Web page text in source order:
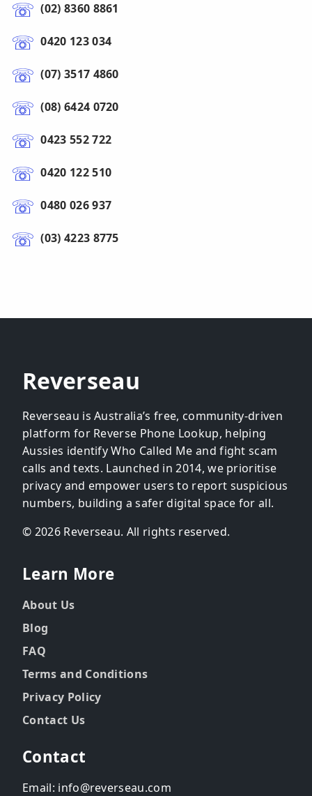
(02) 8360 8861
0420 123 034
(07) 3517 4860
(08) 6424 0720
0423 552 722
0420 122 510
0480 026 937
(03) 4223 8775
Reverseau
Reverseau is Australia’s free, community-driven
platform for Reverse Phone Lookup, helping
Aussies identify Who Called Me and fight scam
calls and texts. Launched in 2014, we prioritise
privacy and empower users to report suspicious
numbers, building a safer digital space for all.
© 2026 Reverseau. All rights reserved.
Learn More
About Us
Blog
FAQ
Terms and Conditions
Privacy Policy
Contact Us
Contact
Email: info@reverseau.com